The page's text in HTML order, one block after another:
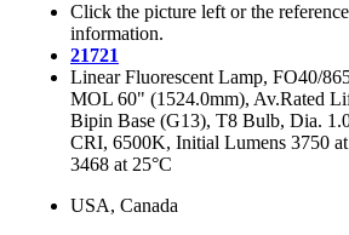
Click the picture left or the
information.
21721
Linear Fluorescent Lamp, FO40/
MOL 60" (1524.0mm), Av.Rated
Bipin Base (G13), T8 Bulb, Dia.
CRI, 6500K, Initial Lumens 3750
3468 at 25°C
USA, Canada